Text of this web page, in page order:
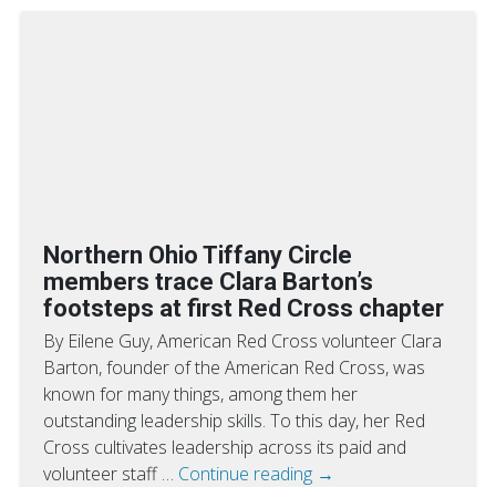
Northern Ohio Tiffany Circle
members trace Clara Barton’s
footsteps at first Red Cross chapter
By Eilene Guy, American Red Cross volunteer Clara
Barton, founder of the American Red Cross, was
known for many things, among them her
outstanding leadership skills. To this day, her Red
Cross cultivates leadership across its paid and
volunteer staff … Continue reading →